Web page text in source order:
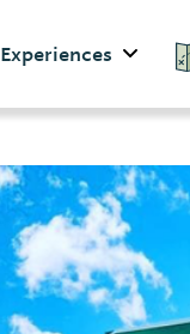
Experiences